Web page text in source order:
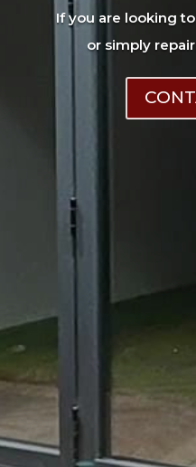
If you are looking
or simply